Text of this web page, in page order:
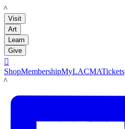
LACMA
Visit
Art
Learn
Give

ShopMembershipMyLACMATickets
LACMA